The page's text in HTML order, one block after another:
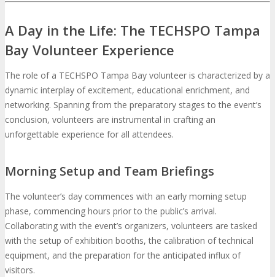
A Day in the Life: The TECHSPO Tampa
Bay Volunteer Experience
The role of a TECHSPO Tampa Bay volunteer is characterized by a
dynamic interplay of excitement, educational enrichment, and
networking. Spanning from the preparatory stages to the event’s
conclusion, volunteers are instrumental in crafting an
unforgettable experience for all attendees.
Morning Setup and Team Briefings
The volunteer’s day commences with an early morning setup
phase, commencing hours prior to the public’s arrival.
Collaborating with the event’s organizers, volunteers are tasked
with the setup of exhibition booths, the calibration of technical
equipment, and the preparation for the anticipated influx of
visitors.